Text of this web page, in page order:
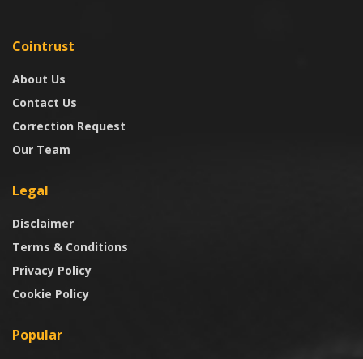
Cointrust
About Us
Contact Us
Correction Request
Our Team
Legal
Disclaimer
Terms & Conditions
Privacy Policy
Cookie Policy
Popular